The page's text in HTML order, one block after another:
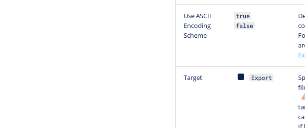
Use ASCII
Encoding
Scheme
true
false
Target Export